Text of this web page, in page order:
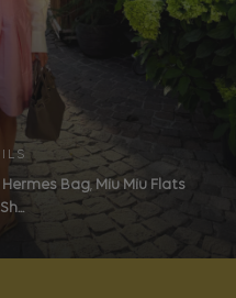
Hermes Bag, Miu Miu Flats
Sh...